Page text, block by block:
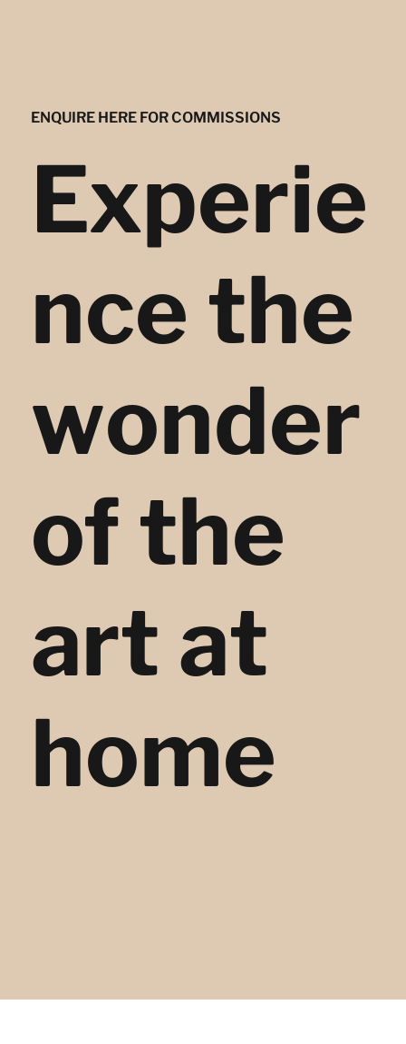
ENQUIRE HERE FOR COMMISSIONS
Experie
nce the
wonder
of the
art at
home